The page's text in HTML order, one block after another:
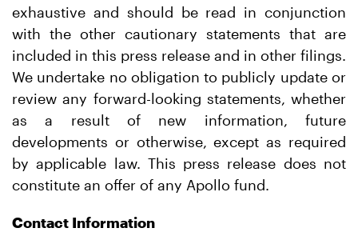
exhaustive and should be read in conjunction
with the other cautionary statements that are
included in this press release and in other filings.
We undertake no obligation to publicly update or
review any forward-looking statements, whether
as a result of new information, future
developments or otherwise, except as required
by applicable law. This press release does not
constitute an offer of any Apollo fund.
Contact Information